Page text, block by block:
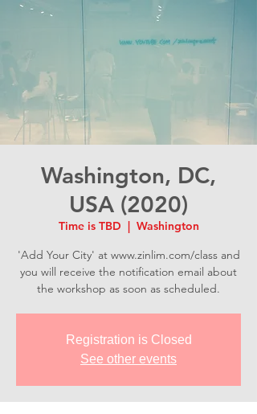
Washington, DC,
USA (2020)
Time is TBD
  |
Washington
'Add Your City' at www.zinlim.com/class and
you will receive the notification email about
the workshop as soon as scheduled.
Registration is Closed
See other events